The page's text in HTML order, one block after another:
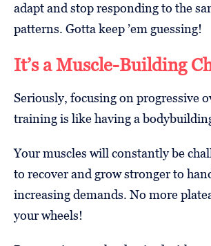
adapt and stop responding to the
patterns. Gotta keep ’em guessing!
It’s a Muscle-Building
Seriously, focusing on progressive
training is like having a
Your muscles will constantly be
to recover and grow stronger to
increasing demands. No more
your wheels!